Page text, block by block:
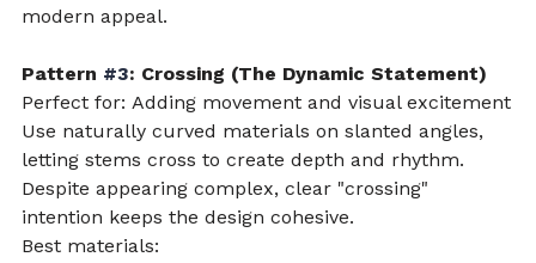
modern appeal.
Pattern #3: Crossing (The Dynamic Statement)
Perfect for: Adding movement and visual excitement
Use naturally curved materials on slanted angles,
letting stems cross to create depth and rhythm.
Despite appearing complex, clear "crossing"
intention keeps the design cohesive.
Best materials: